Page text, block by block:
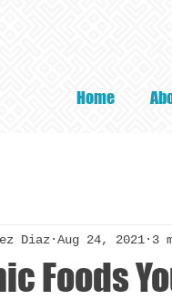
Home
Foods
Diaz Aug 24, 2021 3